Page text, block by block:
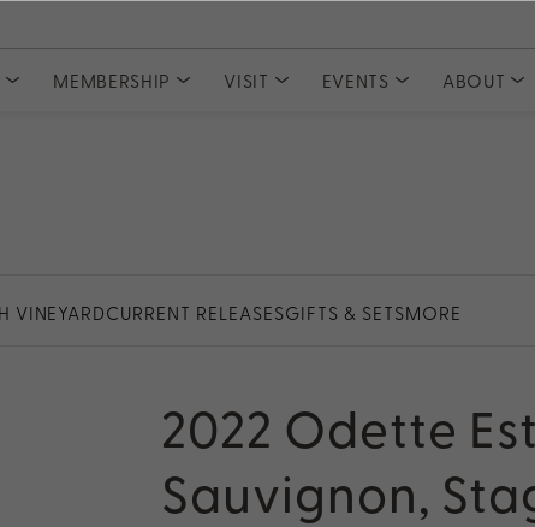
Merchandise
MEMBERSHIP
Napa Valley Subscription
VISIT EVENTS ABOUT
VINEYARDCURRENT RELEASESGIFTS & SETSMORE
2022 Odette
Sauvignon,